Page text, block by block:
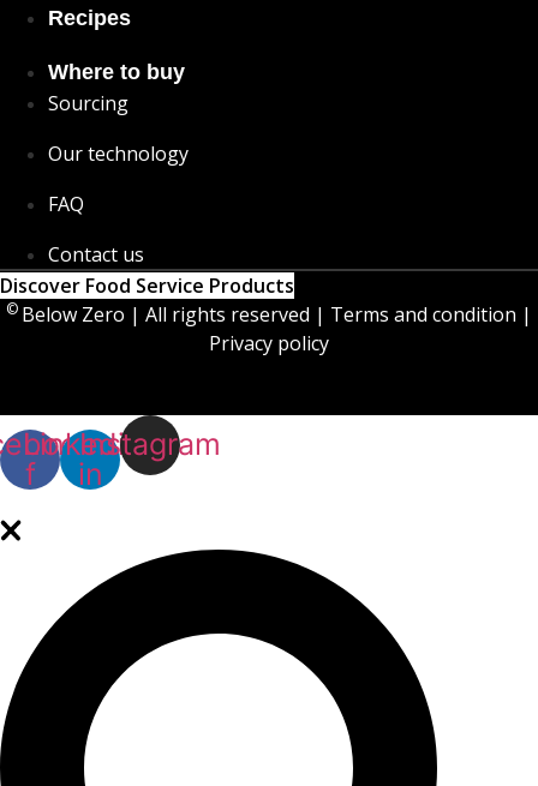
Recipes
Where to buy
Sourcing
Our technology
FAQ
Contact us
Discover Food Service Products
© Below Zero | All rights reserved | Terms and condition |
Privacy policy
f
Linkedin-
in
Instagram